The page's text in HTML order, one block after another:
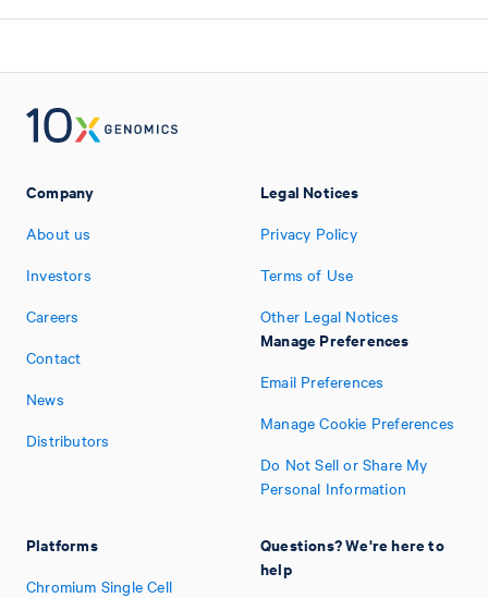
Company
About us
Investors
Careers
Contact
News
Distributors
Platforms
Chromium Single Cell
Legal Notices
Privacy Policy
Terms of Use
Other Legal Notices
Manage Preferences
Email Preferences
Manage Cookie Preferences
Do Not Sell or Share My
Personal Information
Questions? We're here to
help